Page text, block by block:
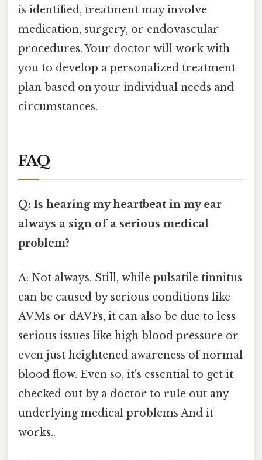
is identified, treatment may involve
medication, surgery, or endovascular
procedures. Your doctor will work with
you to develop a personalized treatment
plan based on your individual needs and
circumstances.
FAQ
Q: Is hearing my heartbeat in my ear
always a sign of a serious medical
problem?
A: Not always. Still, while pulsatile tinnitus
can be caused by serious conditions like
AVMs or dAVFs, it can also be due to less
serious issues like high blood pressure or
even just heightened awareness of normal
blood flow. Even so, it's essential to get it
checked out by a doctor to rule out any
underlying medical problems And it
works..